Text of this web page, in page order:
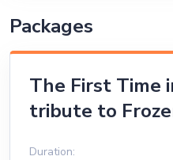
Packages
The First Time
tribute to
Duration: